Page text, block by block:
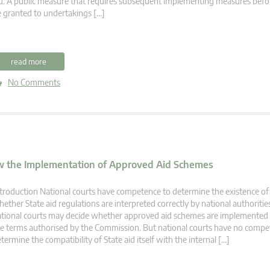
granted to undertakings […]
read more
No Comments
the Implementation of Approved Aid Schemes
National courts have competence to determine the existence of
State aid regulations are interpreted correctly by national
courts may decide whether approved aid schemes are
terms authorised by the Commission. But national courts have no
the compatibility of State aid itself with the internal […]